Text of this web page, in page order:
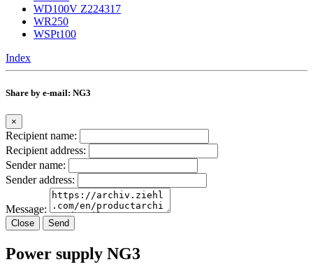
WD100V Z224317
WR250
WSPt100
Index
Share by e-mail: NG3
×
Recipient name:
Recipient address:
Sender name:
Sender address:
Message:
Close Send
Power supply NG3